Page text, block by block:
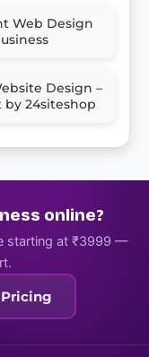
Web Design
Design –
24siteshop
online?
starting at ₹3999 —
Pricing